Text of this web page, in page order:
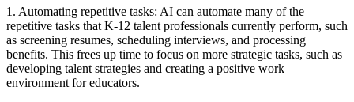
1. Automating repetitive tasks: AI can automate many of the
repetitive tasks that K-12 talent professionals currently perform, such
as screening resumes, scheduling interviews, and processing
benefits. This frees up time to focus on more strategic tasks, such as
developing talent strategies and creating a positive work
environment for educators.